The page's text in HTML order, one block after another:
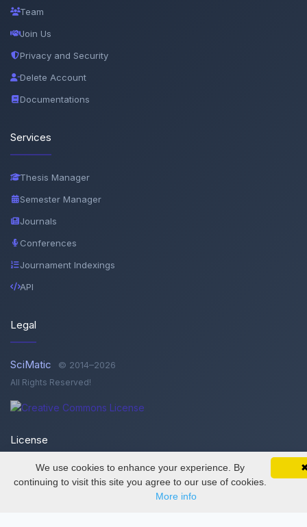
SciMatic on Your Phone
Track your articles, view certificates, and stay
updated — anywhere, anytime.
Google
Team
Join Us
Privacy and Security
Delete Account
Documentations
Services
Thesis Manager
Semester Manager
Journals
Conferences
Journament Indexings
API
Legal
SciMatic © 2014–2026
All Rights Reserved!
License
This work is licensed under aCreative Commons Attribution-
NonCommercial-NoDerivatives 4.0 International License
We use cookies to enhance your experience. By
continuing to visit this site you agree to our use of cookies.
More info